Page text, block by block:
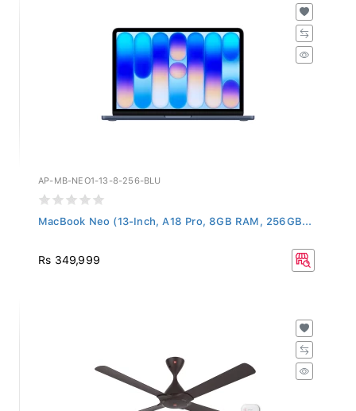
AP-MB-NEO1-13-8-256-BLU
MacBook Neo (13-Inch, A18 Pro, 8GB RAM, 256GB...
Rs 349,999